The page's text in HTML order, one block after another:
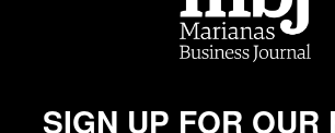
SIGN UP FOR OUR